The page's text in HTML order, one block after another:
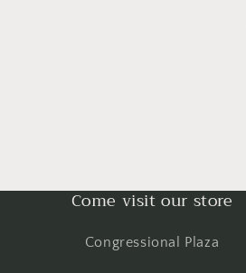
Come visit our store
Congressional Plaza